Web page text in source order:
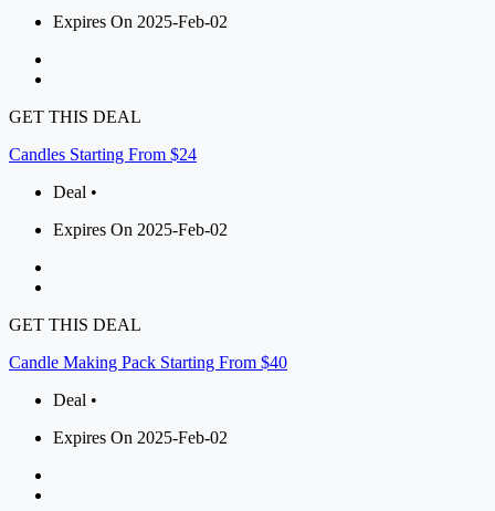
Expires On 2025-Feb-02
GET THIS DEAL
Candles Starting From $24
Deal •
Expires On 2025-Feb-02
GET THIS DEAL
Candle Making Pack Starting From $40
Deal •
Expires On 2025-Feb-02